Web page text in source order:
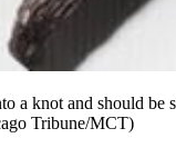
a knot and should
Tribune/MCT)